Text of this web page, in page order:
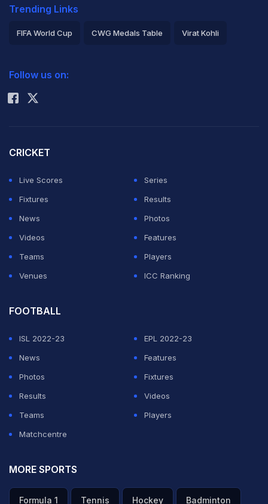
Trending Links
FIFA World Cup CWG Medals Table Virat Kohli
Rohit Sharma
Follow us on:
CRICKET
Live Scores
Series
Fixtures
Results
News
Photos
Videos
Features
Teams
Players
Venues
ICC Ranking
FOOTBALL
ISL 2022-23
EPL 2022-23
News
Features
Photos
Fixtures
Results
Videos
Teams
Players
Matchcentre
MORE SPORTS
Formula 1 Tennis Hockey Badminton